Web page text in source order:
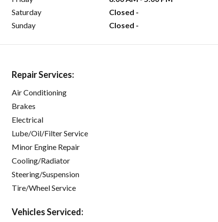
Saturday
Closed -
Sunday
Closed -
Repair Services:
Air Conditioning
Brakes
Electrical
Lube/Oil/Filter Service
Minor Engine Repair
Cooling/Radiator
Steering/Suspension
Tire/Wheel Service
Vehicles Serviced: